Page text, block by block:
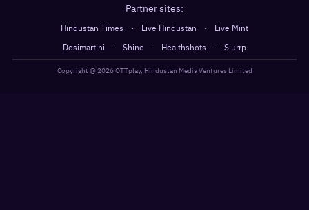
Partner sites:
Hindustan Times · Live Hindustan ·
Live Mint
Desimartini
· Shine · Healthshots · Slurrp
Copyright @2026OTTplay, Hindustan Media Ventures Limited